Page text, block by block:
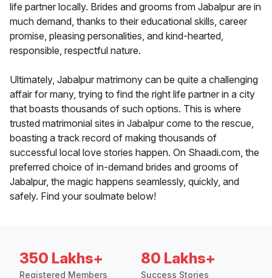
life partner locally. Brides and grooms from Jabalpur are in
much demand, thanks to their educational skills, career
promise, pleasing personalities, and kind-hearted,
responsible, respectful nature.
Ultimately, Jabalpur matrimony can be quite a challenging
affair for many, trying to find the right life partner in a city
that boasts thousands of such options. This is where
trusted matrimonial sites in Jabalpur come to the rescue,
boasting a track record of making thousands of
successful local love stories happen. On Shaadi.com, the
preferred choice of in-demand brides and grooms of
Jabalpur, the magic happens seamlessly, quickly, and
safely. Find your soulmate below!
350 Lakhs+
Registered Members
80 Lakhs+
Success Stories